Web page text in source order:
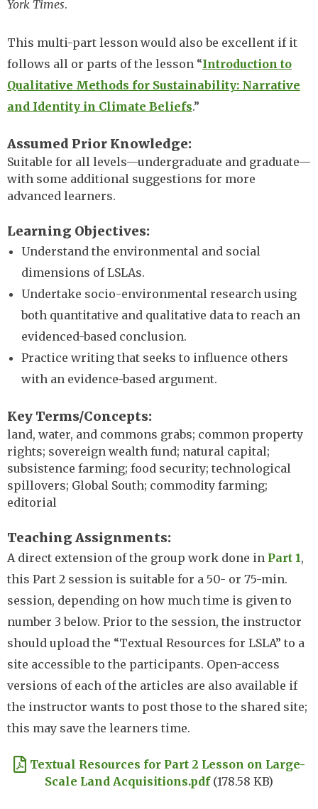
York Times.
This multi-part lesson would also be excellent if it
follows all or parts of the lesson “Introduction to
Qualitative Methods for Sustainability: Narrative
and Identity in Climate Beliefs.”
Assumed Prior Knowledge
Suitable for all levels—undergraduate and graduate—
with some additional suggestions for more
advanced learners.
Learning Objectives
Understand the environmental and social
dimensions of LSLAs.
Undertake socio-environmental research using
both quantitative and qualitative data to reach an
evidenced-based conclusion.
Practice writing that seeks to influence others
with an evidence-based argument.
Key Terms/Concepts
land, water, and commons grabs; common property
rights; sovereign wealth fund; natural capital;
subsistence farming; food security; technological
spillovers; Global South; commodity farming;
editorial
Teaching Assignments
A direct extension of the group work done in Part 1,
this Part 2 session is suitable for a 50- or 75-min.
session, depending on how much time is given to
number 3 below. Prior to the session, the instructor
should upload the “Textual Resources for LSLA” to a
site accessible to the participants. Open-access
versions of each of the articles are also available if
the instructor wants to post those to the shared site;
this may save the learners time.
Document
Textual Resources for Part 2 Lesson on Large-
Scale Land Acquisitions.pdf (178.58 KB)